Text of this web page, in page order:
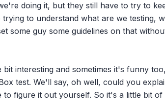
doing it, but they still have to try to
to understand what are we testing,
some guy some guidelines on that
bit interesting and sometimes it's funny
test. We'll say, oh well, could you
to figure it out yourself. So it's a little bit